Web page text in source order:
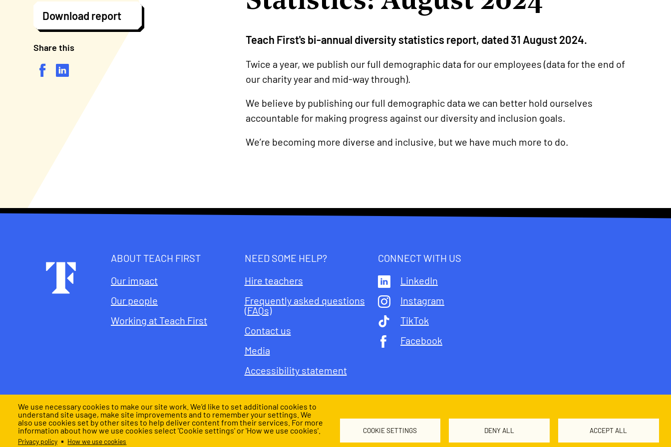
Download report
Share this
Teach First's bi-annual diversity statistics report, dated 31 August 2024.
Twice a year, we publish our full demographic data for our employees (data for the end of
our charity year and mid-way through).
We believe by publishing our full demographic data we can better hold ourselves
accountable for making progress against our diversity and inclusion goals.
We’re becoming more diverse and inclusive, but we have much more to do.
We use necessary cookies to make our site work. We’d like to set additional cookies to
understand site usage, make site improvements and to remember your settings. We
also use cookies set by other sites to help deliver content from their services. For more
information about how we use cookies select 'Cookie settings' or 'How we use cookies'.
Privacy policy How we use cookies
COOKIE SETTINGS DENY ALL ACCEPT ALL
Footer
ABOUT TEACH FIRST
Our impact
Our people
Working at Teach First
NEED SOME HELP?
Hire teachers
Frequently asked questions
(FAQs)
Contact us
Media
Accessibility statement
CONNECT WITH US
LinkedIn
Instagram
TikTok
Facebook
Legal
Privacy notice Cookies settings Policies and legal Child safeguarding